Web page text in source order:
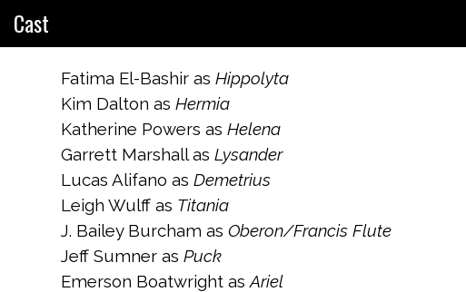
Cast
Fatima El-Bashir asHippolyta
Kim Dalton asHermia
Katherine Powers asHelena
Garrett Marshall asLysander
Lucas Alifano asDemetrius
Leigh Wulff as Titania
J. Bailey Burcham asOberon/Francis Flute
Jeff Sumner asPuck
Emerson Boatwright asAriel